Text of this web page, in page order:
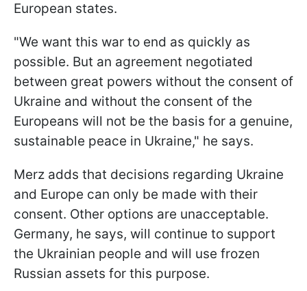
European states.
"We want this war to end as quickly as
possible. But an agreement negotiated
between great powers without the consent of
Ukraine and without the consent of the
Europeans will not be the basis for a genuine,
sustainable peace in Ukraine," he says.
Merz adds that decisions regarding Ukraine
and Europe can only be made with their
consent. Other options are unacceptable.
Germany, he says, will continue to support
the Ukrainian people and will use frozen
Russian assets for this purpose.